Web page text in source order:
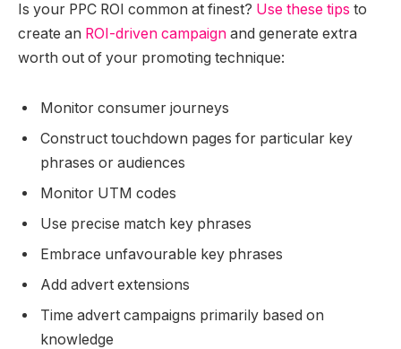
Is your PPC ROI common at finest? Use these tips to
create an ROI-driven campaign and generate extra
worth out of your promoting technique:
Monitor consumer journeys
Construct touchdown pages for particular key
phrases or audiences
Monitor UTM codes
Use precise match key phrases
Embrace unfavourable key phrases
Add advert extensions
Time advert campaigns primarily based on
knowledge